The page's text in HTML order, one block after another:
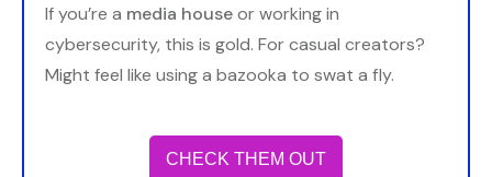
If you’re a media houseor working in
cybersecurity, this is gold. For casual creators?
Might feel like using a bazooka to swat a fly.
CHECK THEM OUT